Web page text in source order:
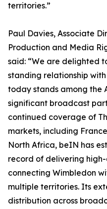
territories.”
Paul Davies, Associate
Production and Media
said: “We are delighted
standing relationship with
today stands among the
significant broadcast
continued coverage of
markets, including
North Africa, beIN has
record of delivering
connecting Wimbledon
multiple territories. Its
distribution across